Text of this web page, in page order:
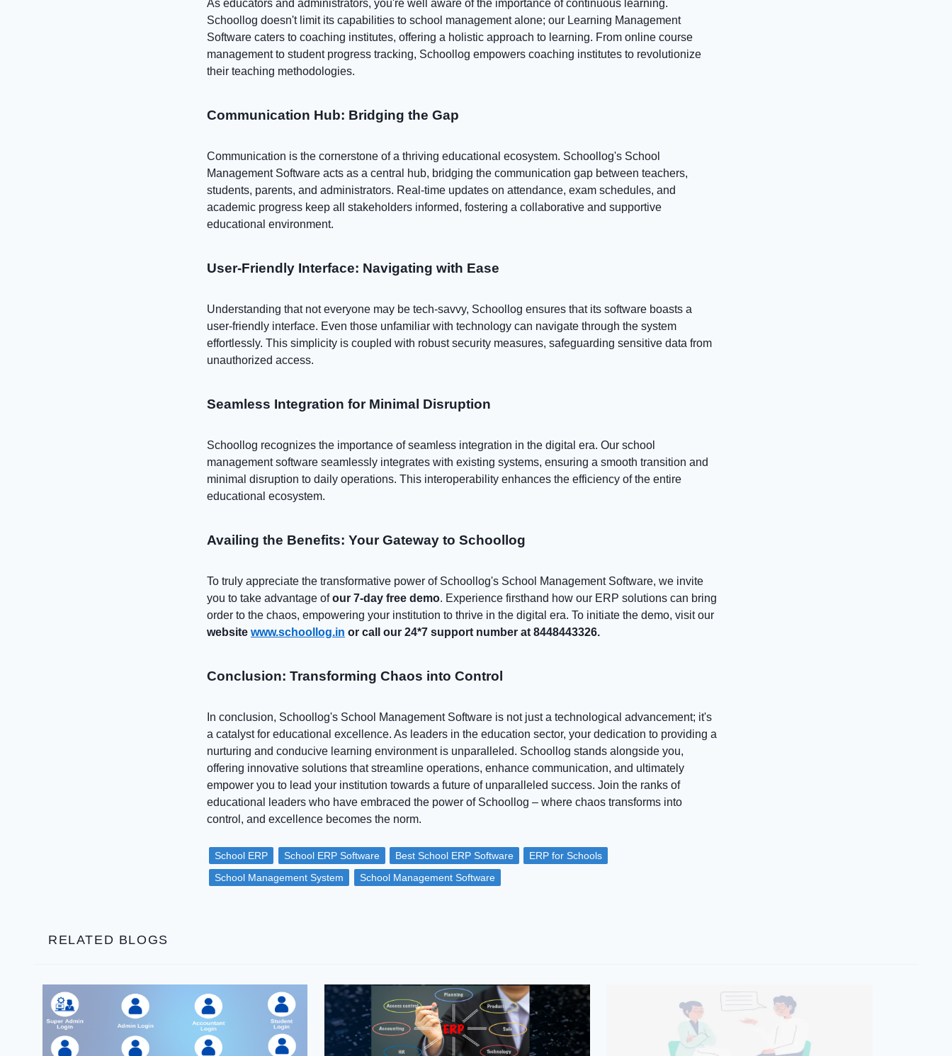
As educators and administrators, you're well aware of the importance of continuous learning.
Schoollog doesn't limit its capabilities to school management alone; our Learning Management
Software caters to coaching institutes, offering a holistic approach to learning. From online course
management to student progress tracking, Schoollog empowers coaching institutes to revolutionize
their teaching methodologies.
Communication Hub: Bridging the Gap
Communication is the cornerstone of a thriving educational ecosystem. Schoollog's School
Management Software acts as a central hub, bridging the communication gap between teachers,
students, parents, and administrators. Real-time updates on attendance, exam schedules, and
academic progress keep all stakeholders informed, fostering a collaborative and supportive
educational environment.
User-Friendly Interface: Navigating with Ease
Understanding that not everyone may be tech-savvy, Schoollog ensures that its software boasts a
user-friendly interface. Even those unfamiliar with technology can navigate through the system
effortlessly. This simplicity is coupled with robust security measures, safeguarding sensitive data from
unauthorized access.
Seamless Integration for Minimal Disruption
Schoollog recognizes the importance of seamless integration in the digital era. Our school
management software seamlessly integrates with existing systems, ensuring a smooth transition and
minimal disruption to daily operations. This interoperability enhances the efficiency of the entire
educational ecosystem.
Availing the Benefits: Your Gateway to Schoollog
To truly appreciate the transformative power of Schoollog's School Management Software, we invite
you to take advantage ofour 7-day free demo. Experience firsthand how our ERP solutions can bring
order to the chaos, empowering your institution to thrive in the digital era. To initiate the demo, visit our
website www.schoollog.in or call our 24*7 support number at 8448443326.
Conclusion: Transforming Chaos into Control
In conclusion, Schoollog's School Management Software is not just a technological advancement; it's
a catalyst for educational excellence. As leaders in the education sector, your dedication to providing a
nurturing and conducive learning environment is unparalleled. Schoollog stands alongside you,
offering innovative solutions that streamline operations, enhance communication, and ultimately
empower you to lead your institution towards a future of unparalleled success. Join the ranks of
educational leaders who have embraced the power of Schoollog – where chaos transforms into
control, and excellence becomes the norm.
School ERP School ERP Software Best School ERP Software
ERP for Schools
School Management System
School Management Software
RELATED BLOGS